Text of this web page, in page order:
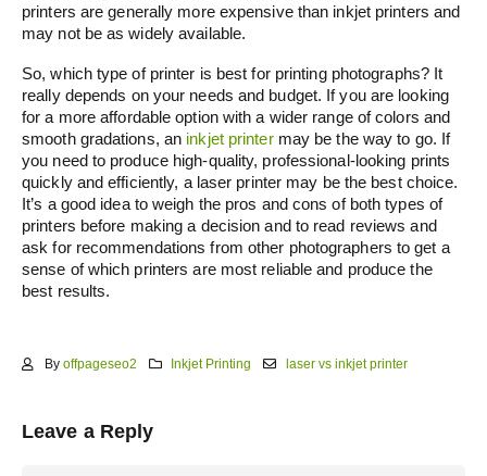
printers are generally more expensive than inkjet printers and
may not be as widely available.
So, which type of printer is best for printing photographs? It
really depends on your needs and budget. If you are looking
for a more affordable option with a wider range of colors and
smooth gradations, an inkjet printermay be the way to go. If
you need to produce high-quality, professional-looking prints
quickly and efficiently, a laser printer may be the best choice.
It’s a good idea to weigh the pros and cons of both types of
printers before making a decision and to read reviews and
ask for recommendations from other photographers to get a
sense of which printers are most reliable and produce the
best results.
By offpageseo2 Inkjet Printing laser vs inkjet printer
Leave a Reply